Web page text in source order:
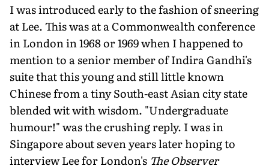
I was introduced early to the fashion of sneering
at Lee. This was at a Commonwealth conference
in London in 1968 or 1969 when I happened to
mention to a senior member of Indira Gandhi's
suite that this young and still little known
Chinese from a tiny South-east Asian city state
blended wit with wisdom. "Undergraduate
humour!" was the crushing reply. I was in
Singapore about seven years later hoping to
interview Lee for London's The Observer